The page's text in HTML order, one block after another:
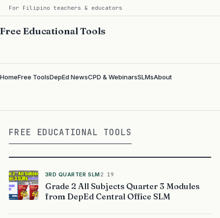
For Filipino teachers & educators
Free Educational Tools
HomeFree ToolsDepEd NewsCPD & WebinarsSLMsAbout
FREE EDUCATIONAL TOOLS
3RD QUARTER SLM2 19
Grade 2 All Subjects Quarter 3 Modules
from DepEd Central Office SLM